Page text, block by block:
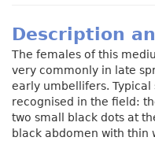
Description
The females of this
very commonly in late
early umbellifers.
recognised in the field:
two small black dots at
black abdomen with thin